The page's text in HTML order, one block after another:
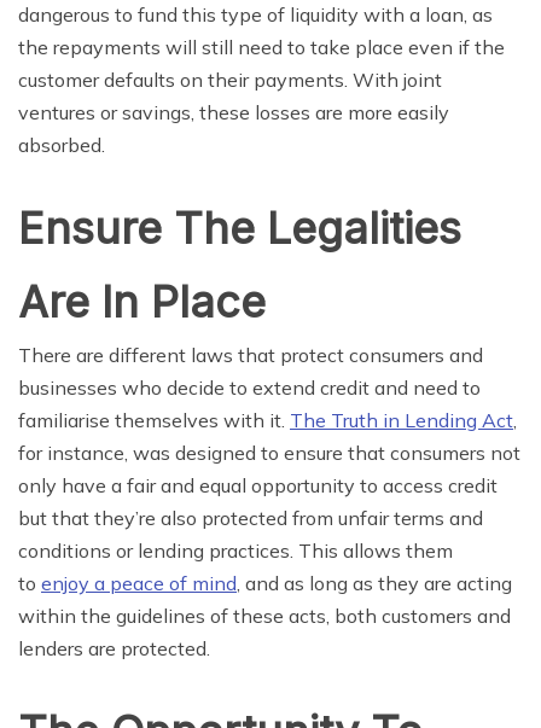
dangerous to fund this type of liquidity with a loan, as
the repayments will still need to take place even if the
customer defaults on their payments. With joint
ventures or savings, these losses are more easily
absorbed.
Ensure The Legalities
Are In Place
There are different laws that protect consumers and
businesses who decide to extend credit and need to
familiarise themselves with it. The Truth in Lending Act
for instance, was designed to ensure that consumers not
only have a fair and equal opportunity to access credit
but that they’re also protected from unfair terms and
conditions or lending practices. This allows them
to enjoy a peace of mind , and as long as they are acting
within the guidelines of these acts, both customers and
lenders are protected.